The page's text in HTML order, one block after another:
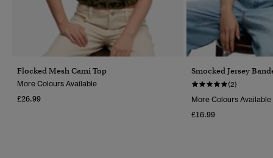
Flocked Mesh Cami Top
More Colours Available
£26.99
Smocked Jersey
(2)
More Colours Available
£16.99